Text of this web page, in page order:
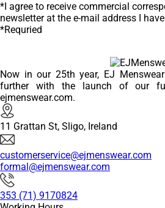
*I agree to receive commercial
newsletter at the e-mail address I
*Requried
Now in our 25th year, EJ
further with the launch of our
ejmenswear.com.
11 Grattan St, Sligo, Ireland
customerservice@ejmenswear.com
formal@ejmenswear.com
353 (71) 9170824